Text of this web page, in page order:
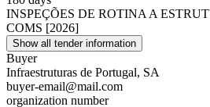
INSPEÇÕES DE ROTINA A
COMS [2026]
Show all tender information
Buyer
Infraestruturas de Portugal, SA
buyer-email@mail.com
organization number